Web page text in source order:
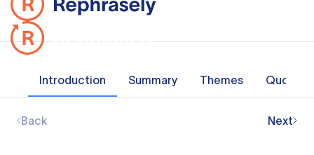
Introduction Summary Themes Quotes
Back Next